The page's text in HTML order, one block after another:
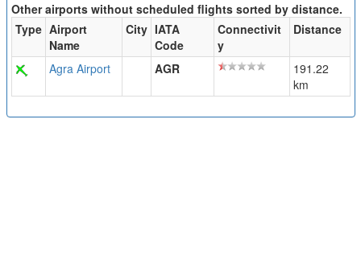
Other airports without scheduled flights sorted by distance.
Type Airport
Name
City IATA
Code
Connectivit
y
Distance
Agra Airport AGR
191.22
km